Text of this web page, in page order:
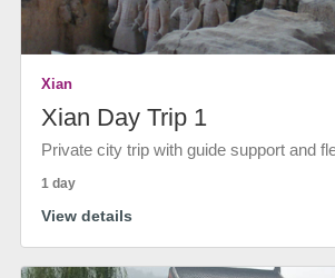
Xian
Xian Day Trip 1
Private city trip with guide support and
1 day
View details